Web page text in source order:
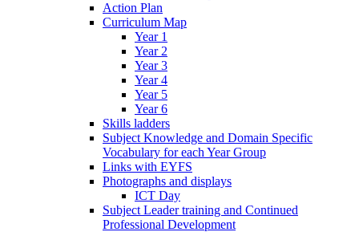
Action Plan
Curriculum Map
Year 1
Year 2
Year 3
Year 4
Year 5
Year 6
Skills ladders
Subject Knowledge and Domain Specific
Vocabulary for each Year Group
Links with EYFS
Photographs and displays
ICT Day
Subject Leader training and Continued
Professional Development